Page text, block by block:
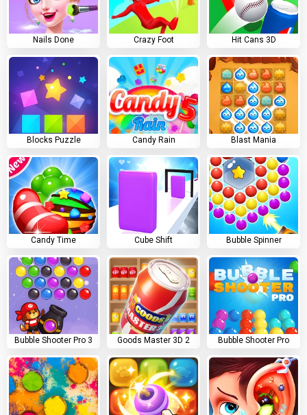
Nails Done Crazy Foot Hit Cans 3D
Blocks Puzzle Candy Rain Blast Mania
Candy Time Cube Shift Bubble Spinner
Bubble Shooter Pro 3 Goods Master 3D 2 Bubble Shooter Pro